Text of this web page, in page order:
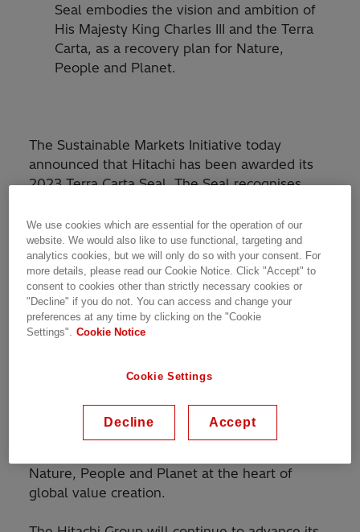
Seal embodies the vision and ambition of
His Majesty King Charles III and the Terra
Carta, as a recovery plan for Nature,
People and Planet.
The Sustainable Markets Initiative today
announced that Hitachi has been awarded its
2023 Terra Carta Seal. The Seal recognises
charge to create a climate and Nature-positive
future.
The Terra Carta Seal is awarded to companies
which have demonstrated the success of a
high-impact, large scale company-wide project,
initiative or strategy which aligns with one or
Terra Carta Articles. The Articles underpin the
guiding mandate which provides a roadmap and
Nature, People and Planet at the heart of
global value creation.
We use cookies which are essential for the operation of our
website. We would also like to use functional, targeting and
analytics cookies, but we will only do so with your consent. For
more details, please read our Cookie Notice. Click "Accept" to
consent to cookies other than strictly necessary cookies or
"Decline" if you do not. You can access and change your
preferences at any time by clicking on the "Cookie
Settings". Cookie Notice
Cookie Settings
Decline Accept